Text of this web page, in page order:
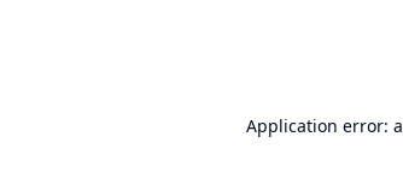
Application error: a